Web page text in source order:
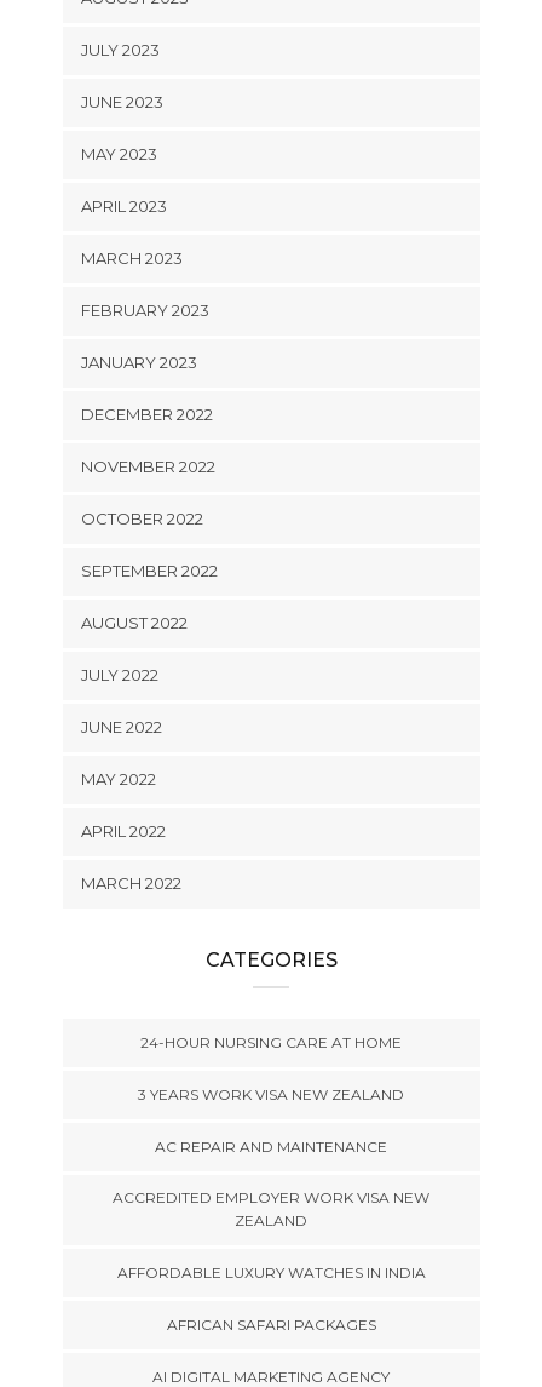
JULY 2023
JUNE 2023
MAY 2023
APRIL 2023
MARCH 2023
FEBRUARY 2023
JANUARY 2023
DECEMBER 2022
NOVEMBER 2022
OCTOBER 2022
SEPTEMBER 2022
AUGUST 2022
JULY 2022
JUNE 2022
MAY 2022
APRIL 2022
MARCH 2022
CATEGORIES
24-HOUR NURSING CARE AT HOME
3 YEARS WORK VISA NEW ZEALAND
AC REPAIR AND MAINTENANCE
ACCREDITED EMPLOYER WORK VISA NEW
ZEALAND
AFFORDABLE LUXURY WATCHES IN INDIA
AFRICAN SAFARI PACKAGES
AI DIGITAL MARKETING AGENCY